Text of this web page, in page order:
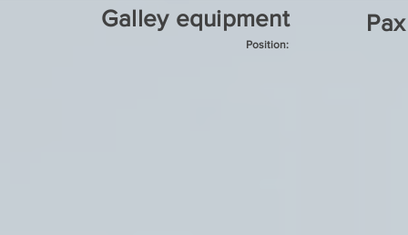
Galley equipment
Position: